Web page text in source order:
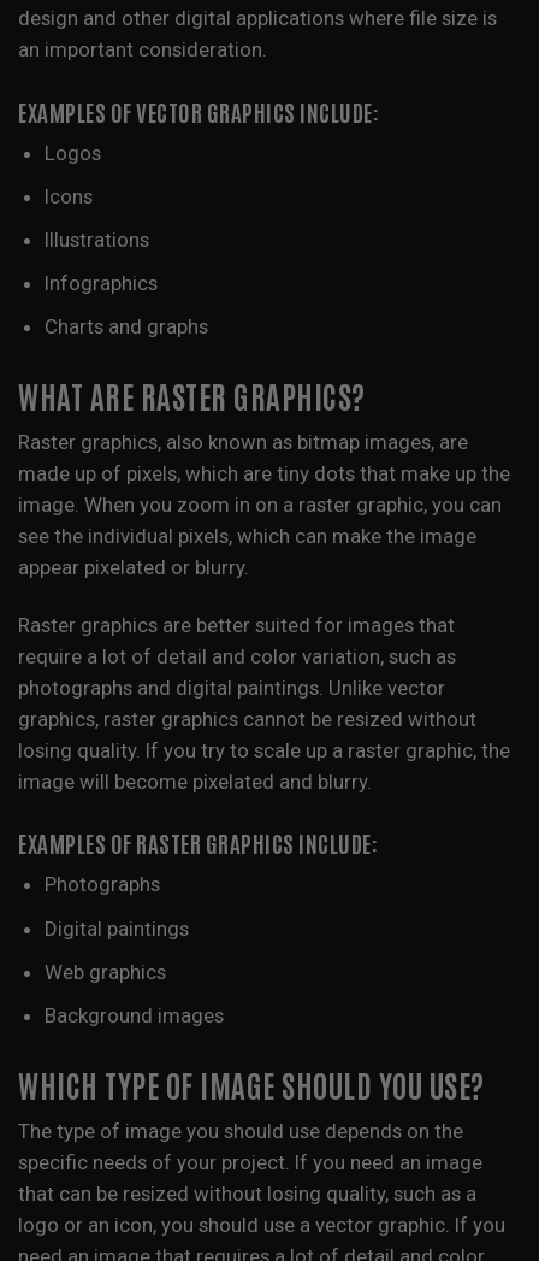
design and other digital applications where file size is
an important consideration.
EXAMPLES OF VECTOR GRAPHICS INCLUDE:
Logos
Icons
Illustrations
Infographics
Charts and graphs
WHAT ARE RASTER GRAPHICS?
Raster graphics, also known as bitmap images, are
made up of pixels, which are tiny dots that make up the
image. When you zoom in on a raster graphic, you can
see the individual pixels, which can make the image
appear pixelated or blurry.
Raster graphics are better suited for images that
require a lot of detail and color variation, such as
photographs and digital paintings. Unlike vector
graphics, raster graphics cannot be resized without
losing quality. If you try to scale up a raster graphic, the
image will become pixelated and blurry.
EXAMPLES OF RASTER GRAPHICS INCLUDE:
Photographs
Digital paintings
Web graphics
Background images
WHICH TYPE OF IMAGE SHOULD YOU USE?
The type of image you should use depends on the
specific needs of your project. If you need an image
that can be resized without losing quality, such as a
logo or an icon, you should use a vector graphic. If you
need an image that requires a lot of detail and color